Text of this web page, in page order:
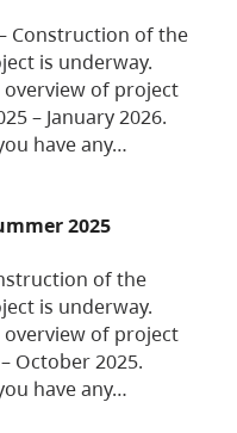
Construction of the
is underway.
of project
– January 2026.
have any…
2025
of the
is underway.
of project
October 2025.
have any…